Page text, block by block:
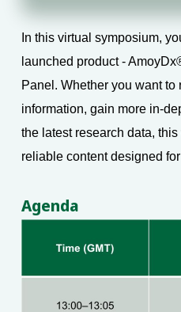
In this virtual symposium,
launched product -
Panel. Whether you want to
information, gain more in-
the latest research data,
reliable content designed
Agenda